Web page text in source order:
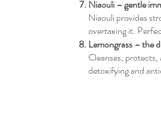
Niaouli – gentle
Niaouli provides
overtaxing it.
Lemongrass – the
Cleanses,
detoxifying and